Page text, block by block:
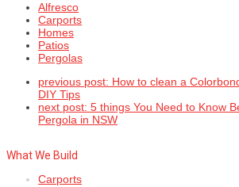
Alfresco
Carports
Homes
Patios
Pergolas
previous post: How to clean a
DIY Tips
next post: 5 things You Need to Know
Pergola in NSW
What We Build
Carports